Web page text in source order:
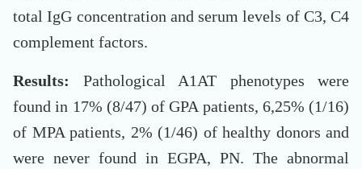
total IgG concentration and serum levels of C3, C4
complement factors.
Results: Pathological A1AT phenotypes were
found in 17% (8/47) of GPA patients, 6,25% (1/16)
of MPA patients, 2% (1/46) of healthy donors and
were never found in EGPA, PN. The abnormal